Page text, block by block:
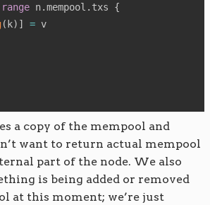
range n.mempool . txs {
( k) ] = v
a copy of the mempool and
want to return actual mempool
part of the node. We also
is being added or removed
at this moment; we’re just